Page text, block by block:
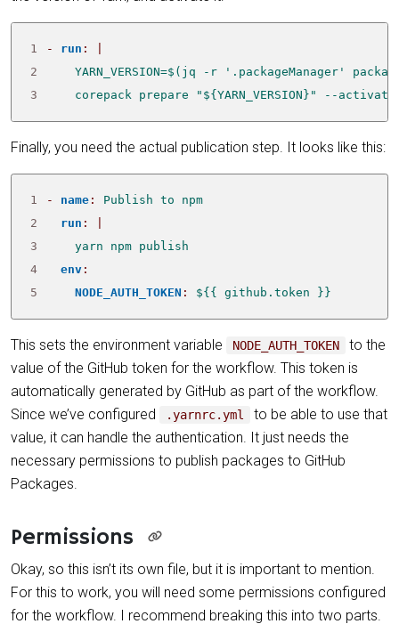
1 - run :
2
3
    corepack prepare "${YARN_VERSION}" --activate
Finally, you need the actual publication step. It looks like this:
1 - name :
Publish to npm
2
run :
3
    yarn npm publish
4
env :
5
NODE_AUTH_TOKEN : ${{ github.token }}
This sets the environment variable NODE_AUTH_TOKEN
to the
value of the GitHub token for the workflow. This token is
automatically generated by GitHub as part of the workflow.
Since we’ve configured
.yarnrc.yml
to be able to use that
value, it can handle the authentication. It just needs the
necessary permissions to publish packages to GitHub
Packages.
Permissions
Okay, so this isn’t its own file, but it is important to mention.
For this to work, you will need some permissions configured
for the workflow. I recommend breaking this into two parts.